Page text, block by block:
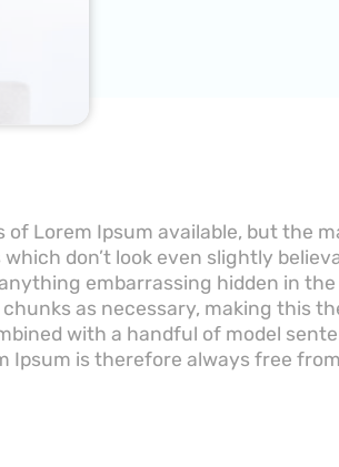
of Lorem Ipsum available, but the
don’t look even slightly
embarrassing hidden in
as necessary, making this
with a handful of model
Ipsum is therefore always free